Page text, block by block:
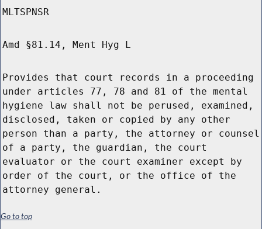
MLTSPNSR
Amd §81.14, Ment Hyg L
Provides that court records in a proceeding
under articles 77, 78 and 81 of the mental
hygiene law shall not be perused, examined,
disclosed, taken or copied by any other
person than a party, the attorney or counsel
of a party, the guardian, the court
evaluator or the court examiner except by
order of the court, or the office of the
attorney general.
Go to top